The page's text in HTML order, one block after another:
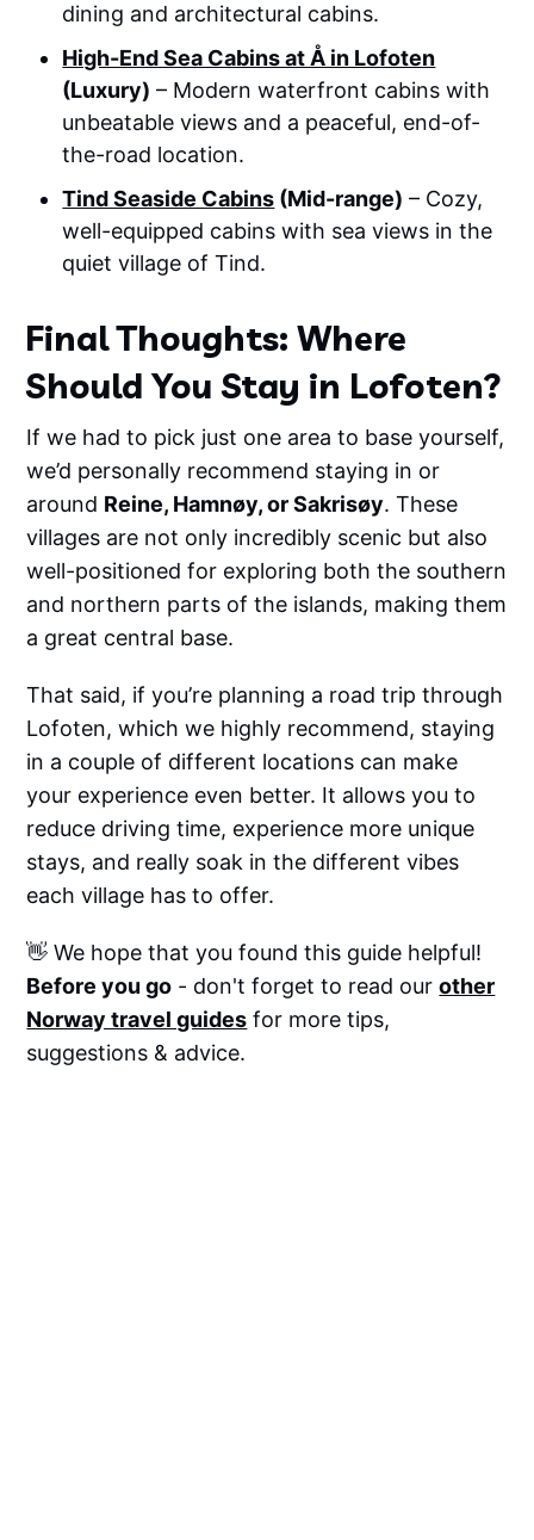
dining and architectural cabins.
High-End Sea Cabins at Å in Lofoten
(Luxury) – Modern waterfront cabins with
unbeatable views and a peaceful, end-of-
the-road location.
Tind Seaside Cabins (Mid-range) – Cozy,
well-equipped cabins with sea views in the
quiet village of Tind.
Final Thoughts: Where
Should You Stay in Lofoten?
If we had to pick just one area to base yourself,
we’d personally recommend staying in or
around Reine, Hamnøy, or Sakrisøy. These
villages are not only incredibly scenic but also
well-positioned for exploring both the southern
and northern parts of the islands, making them
a great central base.
That said, if you’re planning a road trip through
Lofoten, which we highly recommend, staying
in a couple of different locations can make
your experience even better. It allows you to
reduce driving time, experience more unique
stays, and really soak in the different vibes
each village has to offer.
👋 We hope that you found this guide helpful!
Before you go - don't forget to read ourother
Norway travel guides for more tips,
suggestions & advice.